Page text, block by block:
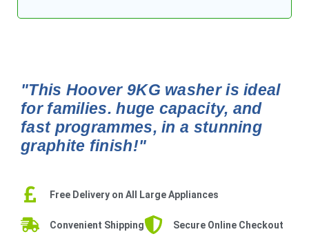
"This Hoover 9KG washer is ideal
for families. huge capacity, and
fast programmes, in a stunning
graphite finish!"
Free Delivery on All Large Appliances
Convenient Shipping Secure Online Checkout